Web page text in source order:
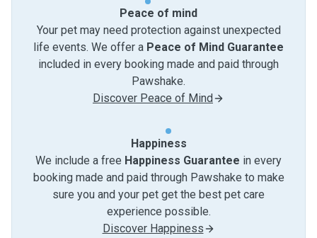
Peace of mind
Your pet may need protection against unexpected
life events. We offer a Peace of Mind Guarantee
included in every booking made and paid through
Pawshake.
Discover Peace of Mind
Happiness
We include a free Happiness Guarantee in every
booking made and paid through Pawshake to make
sure you and your pet get the best pet care
experience possible.
Discover Happiness